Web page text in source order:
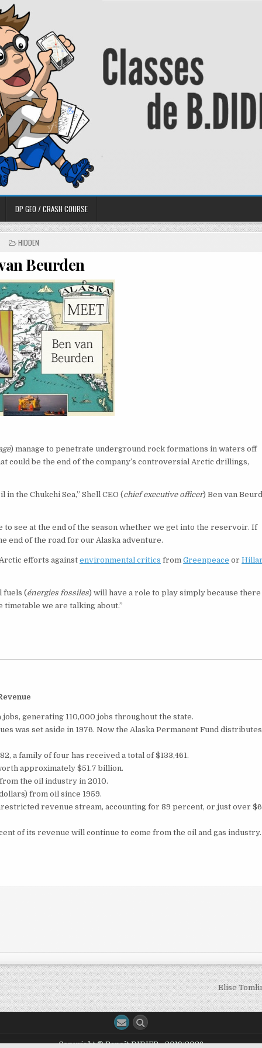
DP GEO / CRASH COURSE
HIDDEN
Beurden
) manage to penetrate underground rock formations in waters off
could be the end of the company’s controversial Arctic drillings,
the Chukchi Sea,” Shell CEO (chief executive officer) Ben van
to see at the end of the season whether we get into the reservoir. If
end of the road for our Alaska adventure.
Arctic efforts againstenvironmental critics fromGreenpeace or
fuels (énergies fossiles) will have a role to play simply because there
we are talking about.”
generating 110,000 jobs throughout the state.
was set aside in 1976. Now the Alaska Permanent Fund distributes
a family of four has received a total of $133,461.
approximately $51.7 billion.
the oil industry in 2010.
from oil since 1959.
revenue stream, accounting for 89 percent, or just over $6
of its revenue will continue to come from the oil and gas industry.
Elise
Copyright © Benoît DIDIER - 2019/2026